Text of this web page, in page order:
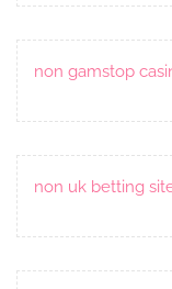
non gamstop
non uk betting